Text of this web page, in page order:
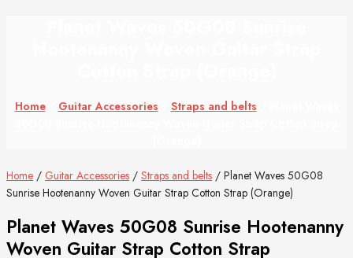
Home/ Guitar Accessories Straps and belts
Home / Guitar Accessories / Straps and belts / Planet Waves 50G08
Sunrise Hootenanny Woven Guitar Strap Cotton Strap (Orange)
Planet Waves 50G08 Sunrise Hootenanny
Woven Guitar Strap Cotton Strap